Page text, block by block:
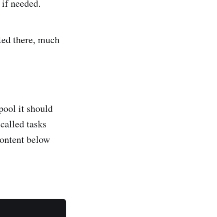
needed.
there, much
it should
tasks
below